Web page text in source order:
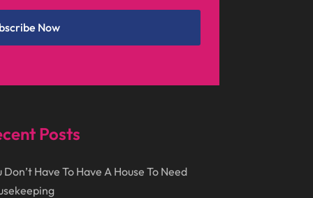
Cremation(6)
Dentist(15)
Dogs(1)
Eclipses(1)
Electrical(23)
April 2018(16)
December 2017
October 2017
Now
Posts
Don’t Have To Have A House To Need